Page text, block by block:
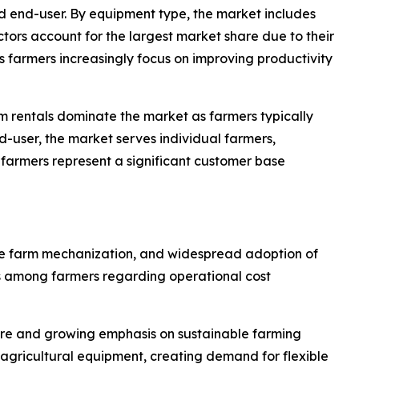
user. By equipment type, the market includes
account for the largest market share due to their
increasingly focus on improving productivity
rentals dominate the market as farmers typically
user, the market serves individual farmers,
represent a significant customer base
farm mechanization, and widespread adoption of
among farmers regarding operational cost
and growing emphasis on sustainable farming
equipment, creating demand for flexible